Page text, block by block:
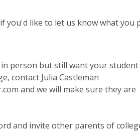
if you'd like to let us know what you
person but still want your
contact Julia Castleman
and we will make sure they are
and invite other parents of